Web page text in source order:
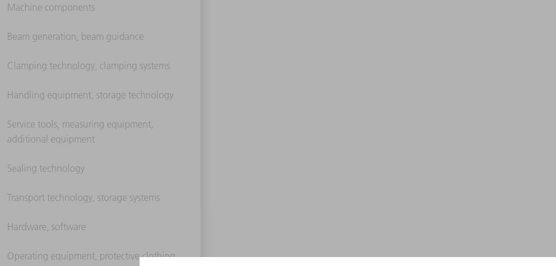
Machine components
Beam generation, beam guidance
Clamping technology, clamping systems
Handling equipment, storage technology
Service tools, measuring equipment,
additional equipment
Sealing technology
Transport technology, storage systems
Hardware, software
Operating equipment, protective clothing